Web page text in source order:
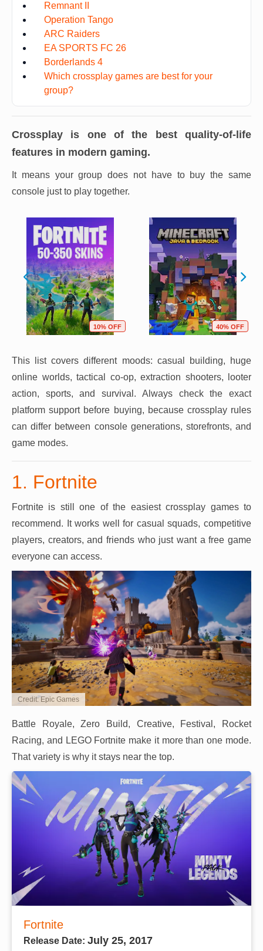
Remnant II
Operation Tango
ARC Raiders
EA SPORTS FC 26
Borderlands 4
Which crossplay games are best for your
group?
Crossplay is one of the best quality-of-life
features in modern gaming.
It means your group does not have to buy the same
console just to play together.
10% OFF 40% OFF
This list covers different moods: casual building, huge
online worlds, tactical co-op, extraction shooters, looter
action, sports, and survival. Always check the exact
platform support before buying, because crossplay rules
can differ between console generations, storefronts, and
game modes.
1. Fortnite
Fortnite is still one of the easiest crossplay games to
recommend. It works well for casual squads, competitive
players, creators, and friends who just want a free game
everyone can access.
Credit: Epic Games
Battle Royale, Zero Build, Creative, Festival, Rocket
Racing, and LEGO Fortnite make it more than one mode.
That variety is why it stays near the top.
Fortnite
Release Date: July 25, 2017